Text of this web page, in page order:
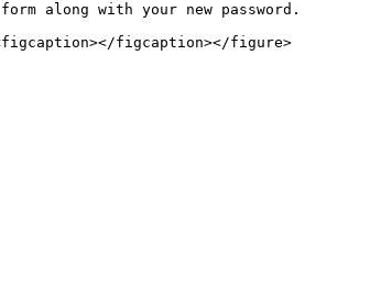
along with your new password.